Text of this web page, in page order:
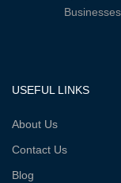
USEFUL LINKS
About Us
Contact Us
Blog